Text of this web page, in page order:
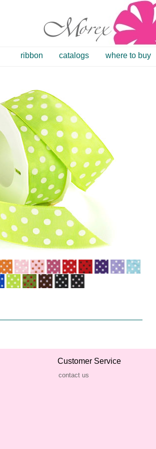
ribbon catalogs where to buy
Customer Service
contact us